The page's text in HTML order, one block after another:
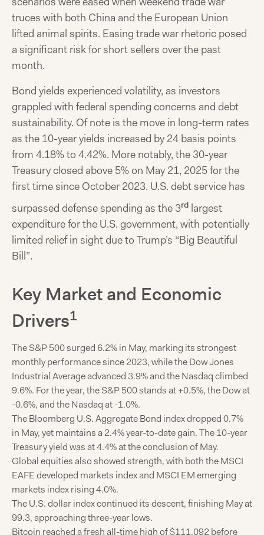
truces with both China and the European Union
lifted animal spirits. Easing trade war rhetoric posed
a significant risk for short sellers over the past
month.
Bond yields experienced volatility, as investors
grappled with federal spending concerns and debt
sustainability. Of note is the move in long-term rates
as the 10-year yields increased by 24 basis points
from 4.18% to 4.42%. More notably, the 30-year
Treasury closed above 5% on May 21, 2025 for the
first time since October 2023. U.S. debt service has
surpassed defense spending as the 3rd largest
expenditure for the U.S. government, with potentially
limited relief in sight due to Trump’s “Big Beautiful
Bill”.
Key Market and Economic
Drivers1
The S&P 500 surged 6.2% in May, marking its strongest
monthly performance since 2023, while the Dow Jones
Industrial Average advanced 3.9% and the Nasdaq climbed
9.6%. For the year, the S&P 500 stands at +0.5%, the Dow at
-0.6%, and the Nasdaq at -1.0%.
The Bloomberg U.S. Aggregate Bond index dropped 0.7%
in May, yet maintains a 2.4% year-to-date gain. The 10-year
Treasury yield was at 4.4% at the conclusion of May.
Global equities also showed strength, with both the MSCI
EAFE developed markets index and MSCI EM emerging
markets index rising 4.0%.
The U.S. dollar index continued its descent, finishing May at
99.3, approaching three-year lows.
Bitcoin reached a fresh all-time high of $111,092 before